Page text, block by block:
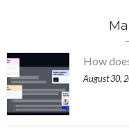
How
August 30,